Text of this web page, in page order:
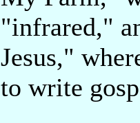
"infrared,"
Jesus,"
to write